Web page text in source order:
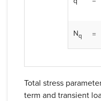
Nq =
Total stress
term and transient